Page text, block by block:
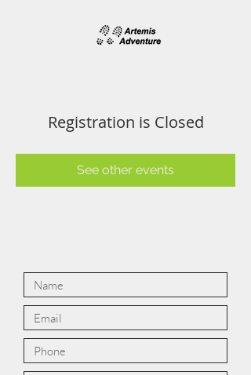
Registration is Closed
See other events